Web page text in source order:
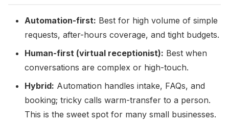
Automation-first: Best for high volume of simple
requests, after-hours coverage, and tight budgets.
Human-first (virtual receptionist): Best when
conversations are complex or high-touch.
Hybrid: Automation handles intake, FAQs, and
booking; tricky calls warm-transfer to a person.
This is the sweet spot for many small businesses.